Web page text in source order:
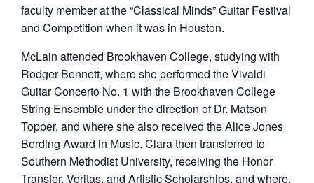
faculty member at the “Classical Minds” Guitar Festival
and Competition when it was in Houston.
McLain attended Brookhaven College, studying with
Rodger Bennett, where she performed the Vivaldi
Guitar Concerto No. 1 with the Brookhaven College
String Ensemble under the direction of Dr. Matson
Topper, and where she also received the Alice Jones
Berding Award in Music. Clara then transferred to
Southern Methodist University, receiving the Honor
Transfer, Veritas, and Artistic Scholarships, and where,